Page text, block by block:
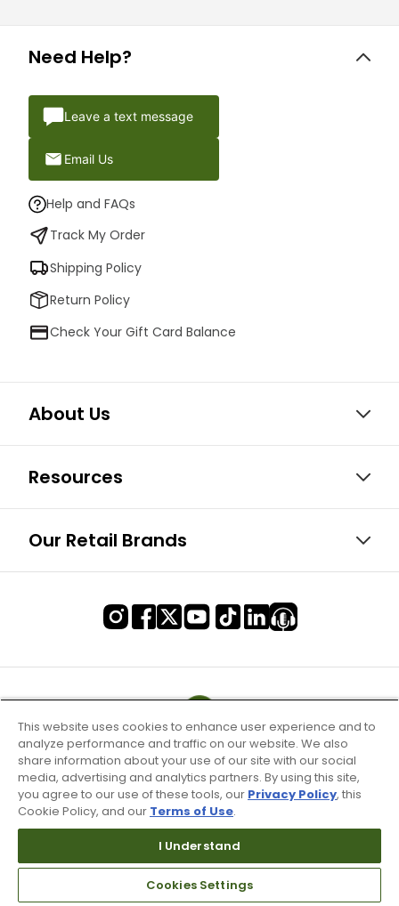
Need Help?
Leave a text message
Email Us
Help and FAQs
Track My Order
Shipping Policy
Return Policy
Check Your Gift Card Balance
About Us
Resources
Our Retail Brands
Terms of Use & Service
Site Map
Don’t Sell My Information
This website uses cookies to enhance user experience and to
analyze performance and traffic on our website. We also
share information about your use of our site with our social
media, advertising and analytics partners. By using this site,
you agree to our use of these tools, our Privacy Policy, this
Cookie Policy, and our Terms of Use.
I Understand
Cookies Settings